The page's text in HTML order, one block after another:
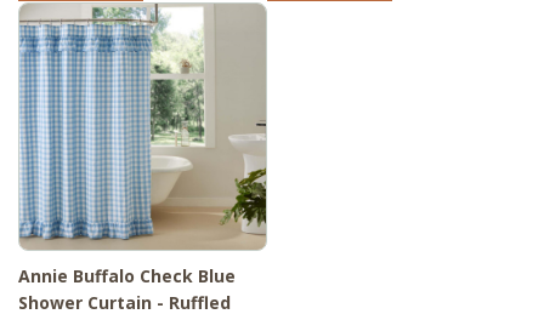
Annie Buffalo Check Blue
Shower Curtain - Ruffled